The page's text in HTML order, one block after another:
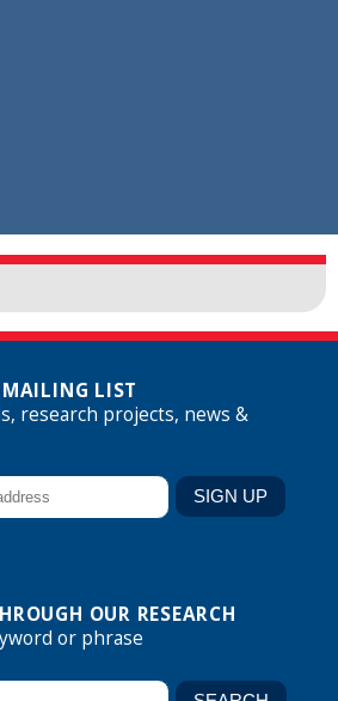
LIST
research projects, news &
OUR RESEARCH
or phrase